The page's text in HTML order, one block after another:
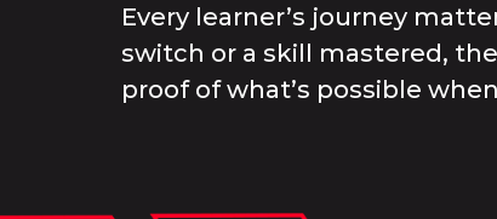
Every learner’s journey
switch or a skill mastered,
proof of what’s possible